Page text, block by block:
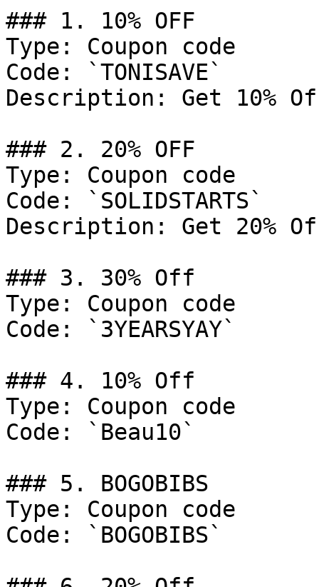
### 1. 10% OFF
Type: Coupon code
Code: `TONISAVE`
Description: Get 10%
### 2. 20% OFF
Type: Coupon code
Code: `SOLIDSTARTS`
Description: Get 20%
### 3. 30% Off
Type: Coupon code
Code: `3YEARSYAY`
### 4. 10% Off
Type: Coupon code
Code: `Beau10`
### 5. BOGOBIBS
Type: Coupon code
Code: `BOGOBIBS`